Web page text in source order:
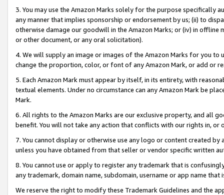
3. You may use the Amazon Marks solely for the purpose specifically
any manner that implies sponsorship or endorsement by us; (ii) to
otherwise damage our goodwill in the Amazon Marks; or (iv) in offline
or other document, or any oral solicitation).
4. We will supply an image or images of the Amazon Marks for you to
change the proportion, color, or font of any Amazon Mark, or add or
5. Each Amazon Mark must appear by itself, in its entirety, with
textual elements. Under no circumstance can any Amazon Mark be
Mark.
6. All rights to the Amazon Marks are our exclusive property, and all
benefit. You will not take any action that conflicts with our rights in, or
7. You cannot display or otherwise use any logo or content created
unless you have obtained from that seller or vendor specific written
8. You cannot use or apply to register any trademark that is
any trademark, domain name, subdomain, username or app name
We reserve the right to modify these Trademark Guidelines and the